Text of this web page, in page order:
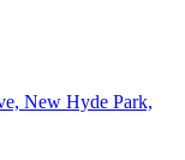
New Hyde Park,